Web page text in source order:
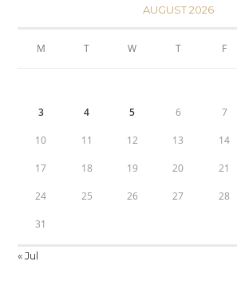
AUGUST 2026
M T W T F
3 4 5 6 7
10 11 12 13 14
17 18 19 20 21
24 25 26 27 28
31
« Jul